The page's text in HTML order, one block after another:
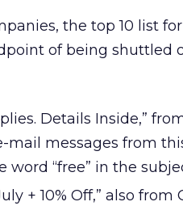
the top 10 list
of being shuttled
Details Inside,”
mail messages from
“free” in the
+ 10% Off,” also